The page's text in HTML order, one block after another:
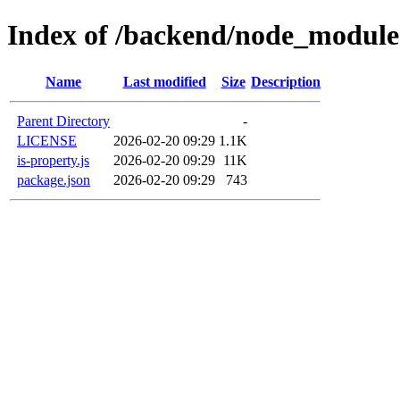
Index of /backend/
Name Last modified Size Description
Parent Directory
-
LICENSE
2026-02-20 09:29 1.1K
is-property.js
2026-02-20 09:29 11K
package.json
2026-02-20 09:29 743